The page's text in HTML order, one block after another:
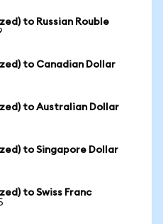
to Russian Rouble
to Canadian Dollar
to Australian Dollar
to Singapore Dollar
to Swiss Franc